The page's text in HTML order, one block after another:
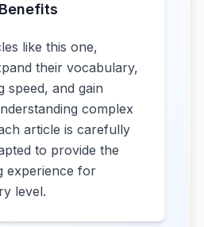
like this one,
their vocabulary,
speed, and gain
complex
article is carefully
to provide the
experience for
level.